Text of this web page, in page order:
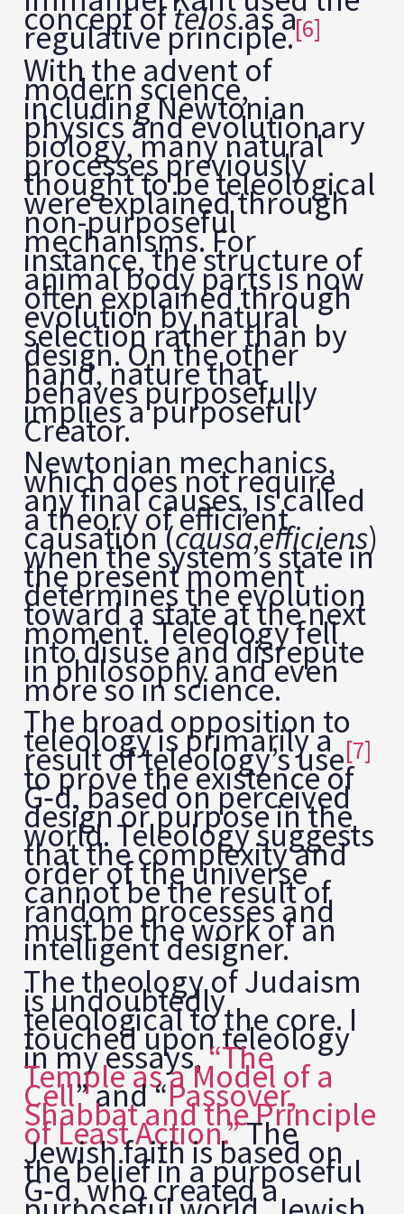
concept oftelosas a
regulative principle.[6]
With the advent of
modern science,
including Newtonian
physics and evolutionary
biology, many natural
processes previously
thought to be teleological
were explained through
non-purposeful
mechanisms. For
instance, the structure of
animal body parts is now
often explained through
evolution by natural
selection rather than by
design. On the other
hand, nature that
behaves purposefully
implies a purposeful
Creator.
Newtonian mechanics,
which does not require
any final causes, is called
a theory of efficient
causation (causa efficiens)
when the system’s state in
the present moment
determines the evolution
toward a state at the next
moment. Teleology fell
into disuse and disrepute
in philosophy and even
more so in science.
The broad opposition to
teleology is primarily a
result of teleology’s use[7]
to prove the existence of
G‑d, based on perceived
design or purpose in the
world. Teleology suggests
that the complexity and
order of the universe
cannot be the result of
random processes and
must be the work of an
intelligent designer.
The theology of Judaism
is undoubtedly
teleological to the core. I
touched upon teleology
in my essays,“The
Temple as a Model of a
Cell” and “Passover,
Shabbat and the Principle
of Least Action.”The
Jewish faith is based on
the belief in a purposeful
G‑d, who created a